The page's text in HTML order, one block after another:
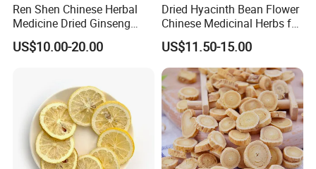
Ren Shen Chinese Herbal
Medicine Dried Ginseng
Dried Panax Wild Ginseng
Root
US$10.00-20.00
Dried Hyacinth Bean Flower
Chinese Medicinal Herbs for
Natural Stomach Health
Care
US$11.50-15.00